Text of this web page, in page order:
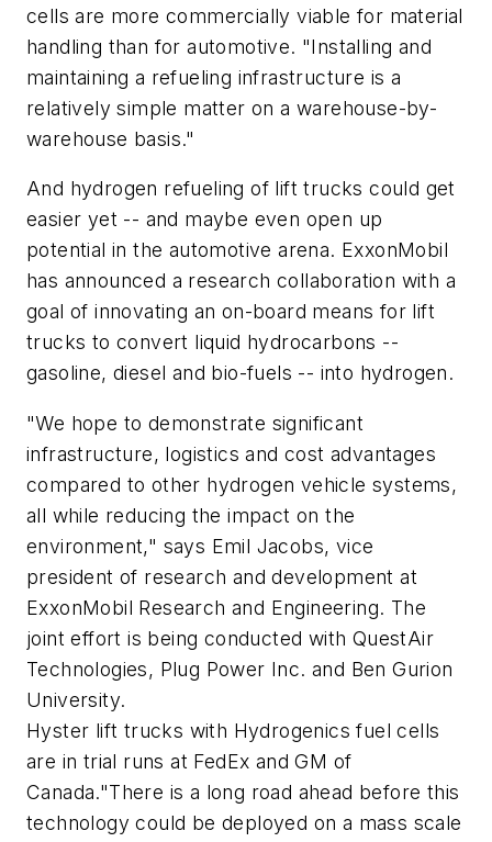
cells are more commercially viable for material
handling than for automotive. "Installing and
maintaining a refueling infrastructure is a
relatively simple matter on a warehouse-by-
warehouse basis."
And hydrogen refueling of lift trucks could get
easier yet -- and maybe even open up
potential in the automotive arena. ExxonMobil
has announced a research collaboration with a
goal of innovating an on-board means for lift
trucks to convert liquid hydrocarbons --
gasoline, diesel and bio-fuels -- into hydrogen.
"We hope to demonstrate significant
infrastructure, logistics and cost advantages
compared to other hydrogen vehicle systems,
all while reducing the impact on the
environment," says Emil Jacobs, vice
president of research and development at
ExxonMobil Research and Engineering. The
joint effort is being conducted with QuestAir
Technologies, Plug Power Inc. and Ben Gurion
University.
Hyster lift trucks with Hydrogenics fuel cells
are in trial runs at FedEx and GM of
Canada."There is a long road ahead before this
technology could be deployed on a mass scale